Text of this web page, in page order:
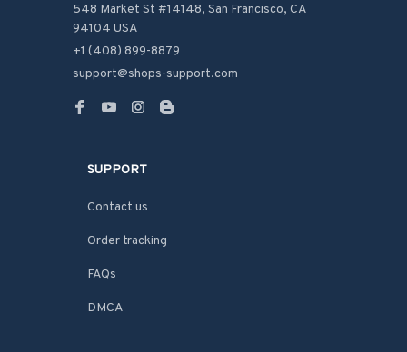
548 Market St #14148, San Francisco, CA
94104 USA
+1 (408) 899-8879
support@shops-support.com
SUPPORT
Contact us
Order tracking
FAQs
DMCA